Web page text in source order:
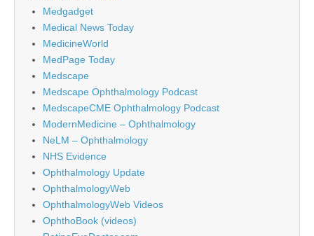
Medgadget
Medical News Today
MedicineWorld
MedPage Today
Medscape
Medscape Ophthalmology Podcast
MedscapeCME Ophthalmology Podcast
ModernMedicine – Ophthalmology
NeLM – Ophthalmology
NHS Evidence
Ophthalmology Update
OphthalmologyWeb
OphthalmologyWeb Videos
OphthoBook (videos)